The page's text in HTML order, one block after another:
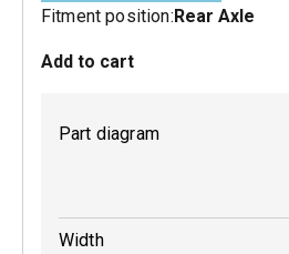
Active
MDB0231 SRT
Fitment position:Rear Axle
Add to cart
Part diagram
Width